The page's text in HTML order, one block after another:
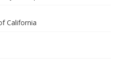
California